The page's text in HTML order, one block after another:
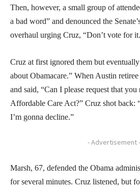
Then, however, a small group of
a bad word” and denounced the
overhaul urging Cruz, “Don’t vote for
Cruz at first ignored them but
about Obamacare.” When Austin
and said, “Can I please request that you
Affordable Care Act?” Cruz shot back:
I’m gonna decline.”
- Advertisement -
Marsh, 67, defended the Obama
for several minutes. Cruz listened, but